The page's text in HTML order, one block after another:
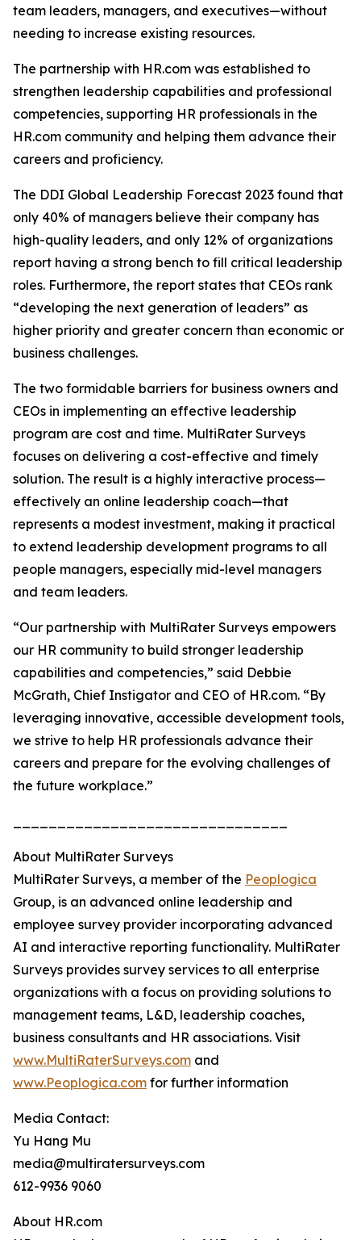
team leaders, managers, and executives—without
needing to increase existing resources.
The partnership with HR.com was established to
strengthen leadership capabilities and professional
competencies, supporting HR professionals in the
HR.com community and helping them advance their
careers and proficiency.
The DDI Global Leadership Forecast 2023 found that
only 40% of managers believe their company has
high-quality leaders, and only 12% of organizations
report having a strong bench to fill critical leadership
roles. Furthermore, the report states that CEOs rank
“developing the next generation of leaders” as
higher priority and greater concern than economic or
business challenges.
The two formidable barriers for business owners and
CEOs in implementing an effective leadership
program are cost and time. MultiRater Surveys
focuses on delivering a cost-effective and timely
solution. The result is a highly interactive process—
effectively an online leadership coach—that
represents a modest investment, making it practical
to extend leadership development programs to all
people managers, especially mid-level managers
and team leaders.
“Our partnership with MultiRater Surveys empowers
our HR community to build stronger leadership
capabilities and competencies,” said Debbie
McGrath, Chief Instigator and CEO of HR.com. “By
leveraging innovative, accessible development tools,
we strive to help HR professionals advance their
careers and prepare for the evolving challenges of
the future workplace.”
About MultiRater Surveys
MultiRater Surveys, a member of the Peoplogica
Group, is an advanced online leadership and
employee survey provider incorporating advanced
AI and interactive reporting functionality. MultiRater
Surveys provides survey services to all enterprise
organizations with a focus on providing solutions to
management teams, L&D, leadership coaches,
business consultants and HR associations. Visit
www.MultiRaterSurveys.com and
www.Peoplogica.com for further information
Media Contact:
Yu Hang Mu
media@multiratersurveys.com
612-9936 9060
About HR.com